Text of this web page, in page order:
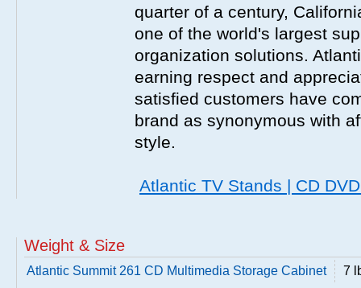
quarter of a century,
one of the world's largest
organization solutions.
earning respect and
satisfied customers have
brand as synonymous with
style.
Atlantic TV Stands | CD
Weight & Size
Atlantic Summit 261 CD Multimedia Storage Cabinet 7